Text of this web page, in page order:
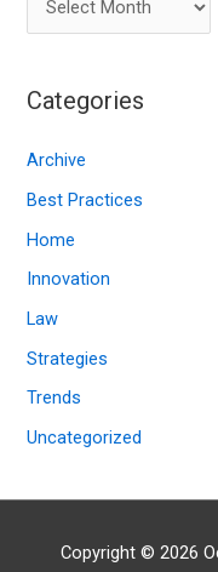
r
h
v
e
s
Categories
Archive
Best Practices
Home
Innovation
Law
Strategies
Trends
Uncategorized
Copyright © 2026